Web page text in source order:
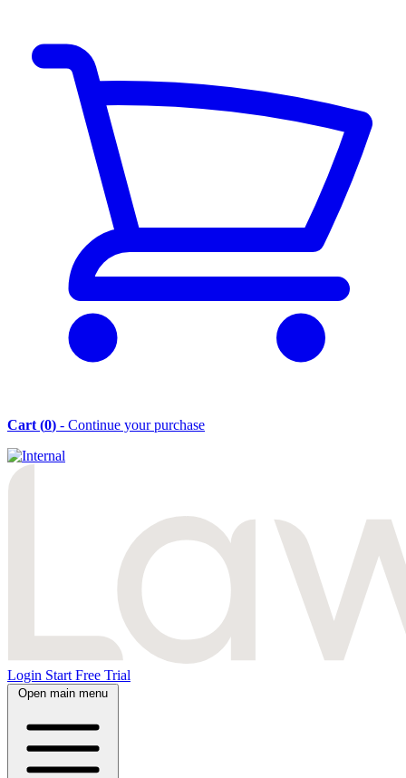
Cart (0) - Continue your purchase
Login Start Free Trial
Open main menu